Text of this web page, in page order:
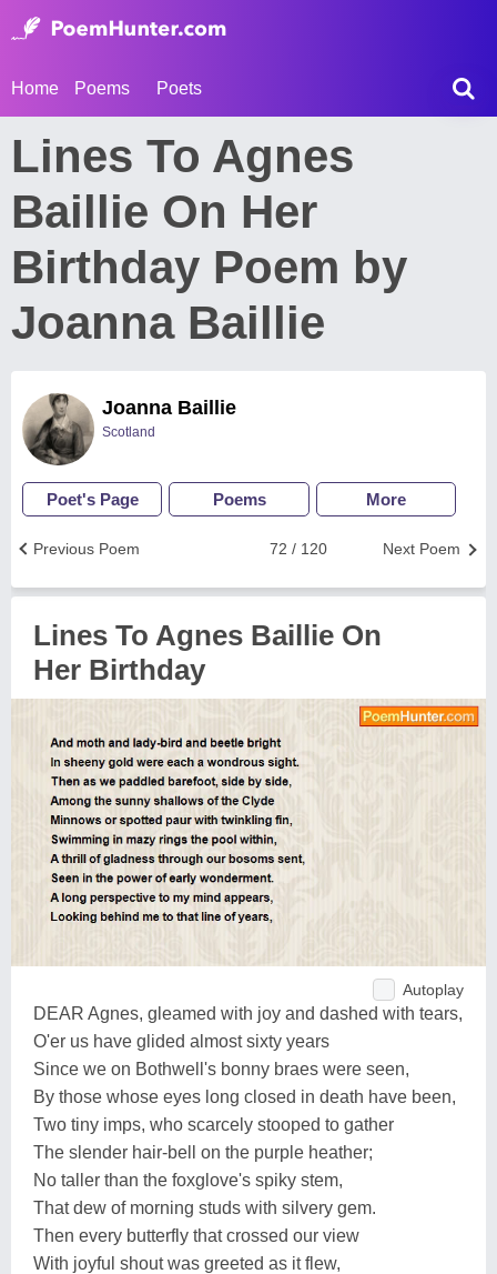
Home Poems Poets
Lines To Agnes
Baillie On Her
Birthday Poem by
Joanna Baillie
Joanna Baillie
Scotland
Poet's Page Poems More
Next Poem
72 / 120
Previous Poem
Lines To Agnes Baillie On
Her Birthday
Autoplay
DEAR Agnes, gleamed with joy and dashed with tears,
O'er us have glided almost sixty years
Since we on Bothwell's bonny braes were seen,
By those whose eyes long closed in death have been,
Two tiny imps, who scarcely stooped to gather
The slender hair-bell on the purple heather;
No taller than the foxglove's spiky stem,
That dew of morning studs with silvery gem.
Then every butterfly that crossed our view
With joyful shout was greeted as it flew,